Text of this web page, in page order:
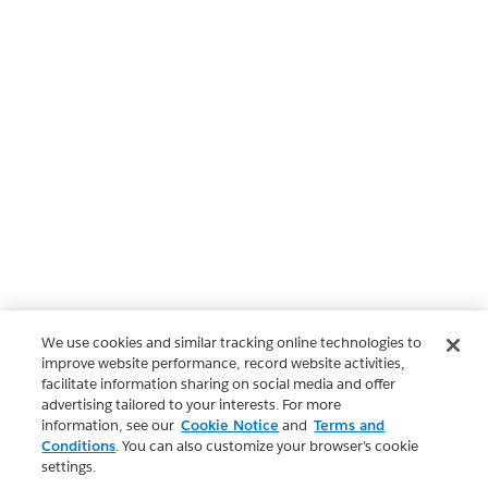
We use cookies and similar tracking online technologies to
improve website performance, record website activities,
facilitate information sharing on social media and offer
advertising tailored to your interests. For more
information, see our Cookie Notice and Terms and
Conditions. You can also customize your browser’s cookie
settings.